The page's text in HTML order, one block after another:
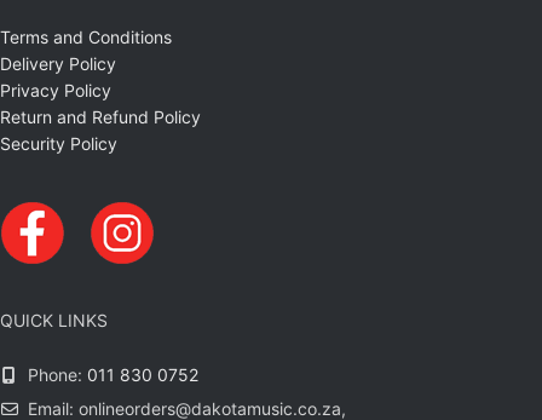
Terms and Conditions
Delivery Policy
Privacy Policy
Return and Refund Policy
Security Policy
QUICK LINKS
Phone: 011 830 0752
Email: onlineorders@dakotamusic.co.za,